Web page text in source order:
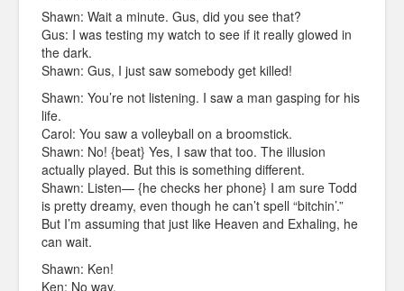
Shawn: Wait a minute. Gus, did you see that?
Gus: I was testing my watch to see if it really glowed in
the dark.
Shawn: Gus, I just saw somebody get killed!
Shawn: You’re not listening. I saw a man gasping for his
life.
Carol: You saw a volleyball on a broomstick.
Shawn: No! {beat} Yes, I saw that too. The illusion
actually played. But this is something different.
Shawn: Listen— {he checks her phone} I am sure Todd
is pretty dreamy, even though he can’t spell “bitchin’.”
But I’m assuming that just like Heaven and Exhaling, he
can wait.
Shawn: Ken!
Ken: No way.